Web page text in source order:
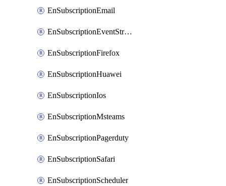
EnSubscriptionEmail
EnSubscriptionEventStreams
EnSubscriptionFirefox
EnSubscriptionHuawei
EnSubscriptionIos
EnSubscriptionMsteams
EnSubscriptionPagerduty
EnSubscriptionSafari
EnSubscriptionScheduler